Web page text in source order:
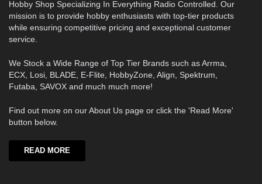
Hobby Shop Specializing In Everything Radio Controlled. Our
mission is to provide hobby enthusiasts with top-tier products
while ensuring competitive pricing and exceptional customer
service.
We Stock a Wide Range of Top Tier Brands such as Arrma,
ECX, Losi, BLADE, E-Flite, HobbyZone, Align, Spektrum,
Futaba, SAVOX and much much more!
Find out more on our About Us page or click the 'Read More'
button below.
READ MORE